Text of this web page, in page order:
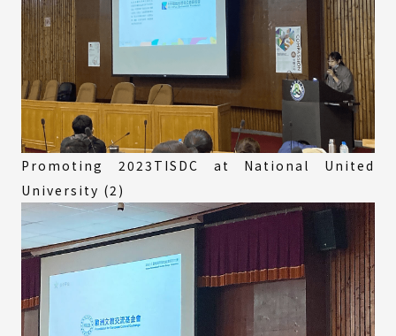
Promoting 2023TISDC at National United
University (2)